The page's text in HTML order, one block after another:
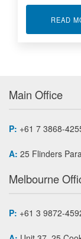
READ
Main Office
P: +61 7 3868-
A: 25 Flinders
Melbourne
P: +61 3 9872-